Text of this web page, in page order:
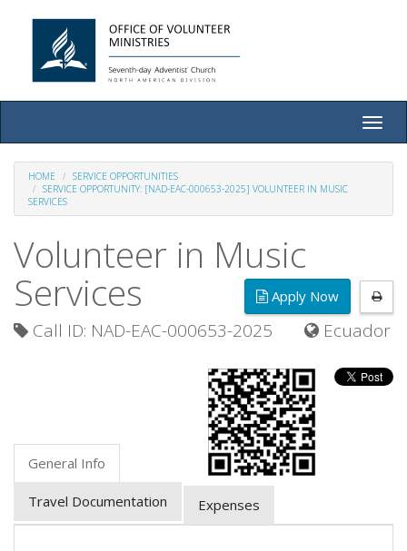
Toggle
HOME
SERVICE OPPORTUNITIES
SERVICE OPPORTUNITY: [NAD-EAC-000653-2025] VOLUNTEER IN MUSIC
SERVICES
Volunteer in Music
Services Apply Now
Call ID: NAD-EAC-000653-2025 Ecuador
General Info
Travel Documentation Expenses